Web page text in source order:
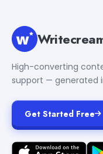
High-converting
support — generated
Get Started Free